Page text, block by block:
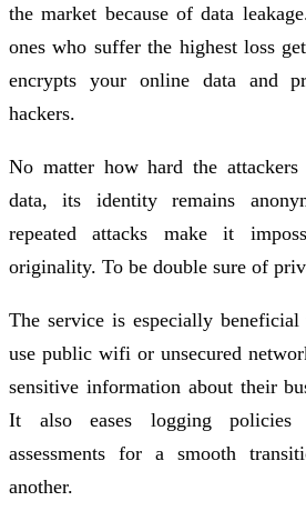
the market because of data
ones who suffer the highest loss
encrypts your online data and
hackers.
No matter how hard the
data, its identity remains
repeated attacks make it
originality. To be double sure of
The service is especially
use public wifi or unsecured
sensitive information about their
It also eases logging policies
assessments for a smooth
another.